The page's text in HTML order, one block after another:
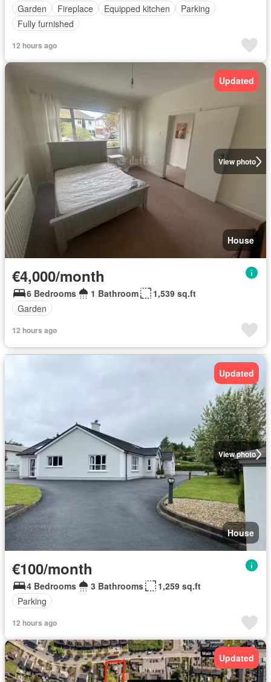
Garden
Fireplace Equipped kitchen
Parking
Fully furnished
12 hours ago
View photo
Updated
House
€4,000/month
6 Bedrooms 1 Bathroom
1,539 sq.ft
Garden
12 hours ago
View photo
Updated
House
€100/month
4 Bedrooms 3 Bathrooms
1,259 sq.ft
Parking
12 hours ago
Updated